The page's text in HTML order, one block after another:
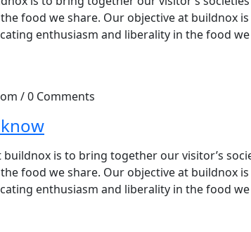
food we share. Our objective at buildnox
enthusiasm and liberality in the food
/0 Comments
is to bring together our visitor’s
food we share. Our objective at buildnox
enthusiasm and liberality in the food